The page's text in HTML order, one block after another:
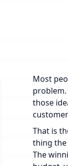
Most
problem.
those
That is
thing the
The